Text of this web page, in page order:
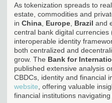
As tokenization spreads to
estate, commodities and
in China Europe Brazil and
central bank digital currencies
interoperable identity
both centralized and
grow. The Bank for
published extensive analysis
CBDCs, identity and financial
website , offering valuable
financial institutions navigating